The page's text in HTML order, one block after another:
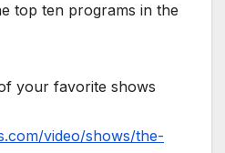
top ten programs in the
your favorite shows
video/shows/the-